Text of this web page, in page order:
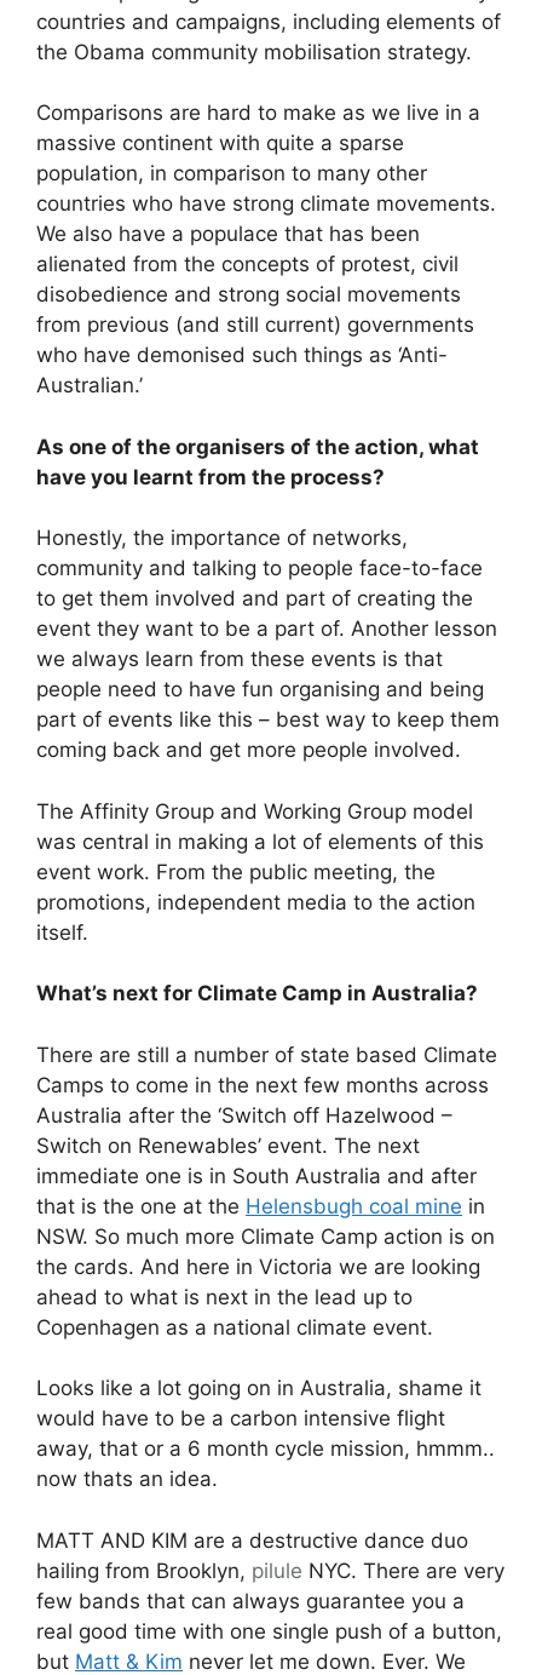
countries and campaigns, including elements of
the Obama community mobilisation strategy.
Comparisons are hard to make as we live in a
massive continent with quite a sparse
population, in comparison to many other
countries who have strong climate movements.
We also have a populace that has been
alienated from the concepts of protest, civil
disobedience and strong social movements
from previous (and still current) governments
who have demonised such things as ‘Anti-
Australian.’
As one of the organisers of the action, what
have you learnt from the process?
Honestly, the importance of networks,
community and talking to people face-to-face
to get them involved and part of creating the
event they want to be a part of. Another lesson
we always learn from these events is that
people need to have fun organising and being
part of events like this – best way to keep them
coming back and get more people involved.
The Affinity Group and Working Group model
was central in making a lot of elements of this
event work. From the public meeting, the
promotions, independent media to the action
itself.
What’s next for Climate Camp in Australia?
There are still a number of state based Climate
Camps to come in the next few months across
Australia after the ‘Switch off Hazelwood –
Switch on Renewables’ event. The next
immediate one is in South Australia and after
that is the one at the Helensbugh coal mine in
NSW. So much more Climate Camp action is on
the cards. And here in Victoria we are looking
ahead to what is next in the lead up to
Copenhagen as a national climate event.
Looks like a lot going on in Australia, shame it
would have to be a carbon intensive flight
away, that or a 6 month cycle mission, hmmm..
now thats an idea.
MATT AND KIM are a destructive dance duo
hailing from Brooklyn, pilule NYC. There are very
few bands that can always guarantee you a
real good time with one single push of a button,
but Matt & Kim never let me down. Ever. We